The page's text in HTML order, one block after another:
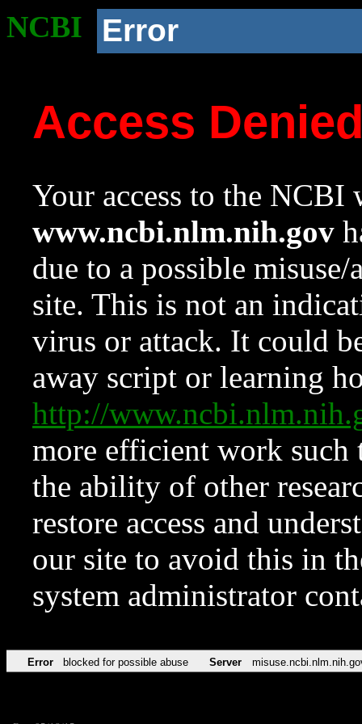
NCBI Error
Access
Your access to the NCBI
www.ncbi.nlm.nih.gov
due to a possible
site. This is not an
virus or attack. It could
away script or learning
http://
more efficient work such
the ability of other
restore access and
our site to avoid this in
system administrator
Error blocked for possible abuse Server